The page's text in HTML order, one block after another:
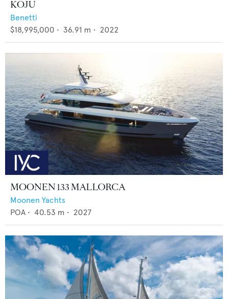
KOJU
Benetti
$18,995,000 • 36.91 m • 2022
MOONEN 133 MALLORCA
Moonen Yachts
POA • 40.53 m • 2027